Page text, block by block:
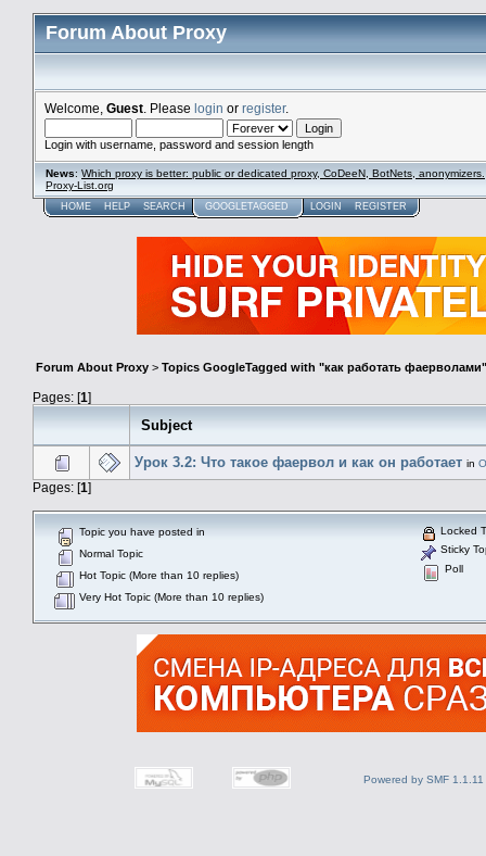
Forum About Proxy
Welcome, Guest . Please login or register.
Login with username, password and session length
News: Which proxy is better: public or dedicated proxy, CoDeeN, BotNets, anonymizers.
Proxy-List.org
HOME HELP SEARCH GOOGLETAGGED LOGIN REGISTER
Forum About Proxy > Topics GoogleTagged with "как работать фаерволами"
Pages: [1]
Subject
Урок 3.2: Что такое фаервол и как он работает in
Pages: [1]
Topic you have posted in
Normal Topic
Hot Topic (More than 10 replies)
Very Hot Topic (More than 10 replies)
Locked
Sticky
Poll
Powered by SMF 1.1.11